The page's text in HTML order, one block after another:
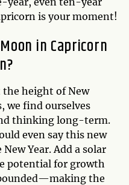
is your moment!
in Capricorn
the height of New
we find ourselves
thinking long-term.
even say this new
Year. Add a solar
potential for growth
the